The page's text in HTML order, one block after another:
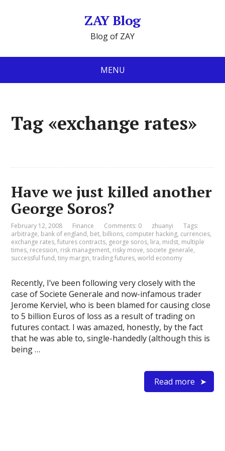
ZAY Blog
Blog of ZAY
MENU
Tag «exchange rates»
Have we just killed another
George Soros?
February 12, 2008 Finance Comments: 0 zhuanyi
Tags:
arbitrage, bank of england, bet, billions, computer hacking, currencies,
exchange rates,futures contracts, george soros, lira, midst, multiple
times, recession, risk management, risky move, societe generale,
successful fund,tiny margin,trading futures,world economy
Recently, I’ve been following very closely with the
case of Societe Generale and now-infamous trader
Jerome Kerviel, who is been blamed for causing close
to 5 billion Euros of loss as a result of trading on
futures contact. I was amazed, honestly, by the fact
that he was able to, single-handedly (although this is
being …
Read more